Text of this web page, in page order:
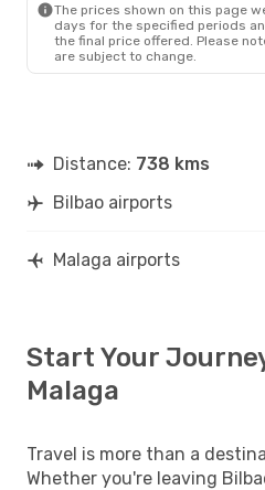
The prices shown on this page
days for the specified periods
the final price offered. Please
are subject to change.
Distance: 738 kms
Bilbao airports
Malaga airports
Start Your
Malaga
Travel is more than a
Whether you're leaving